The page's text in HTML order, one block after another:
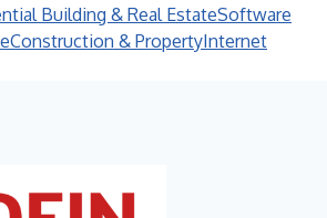
Building & Real EstateSoftware
Construction & PropertyInternet